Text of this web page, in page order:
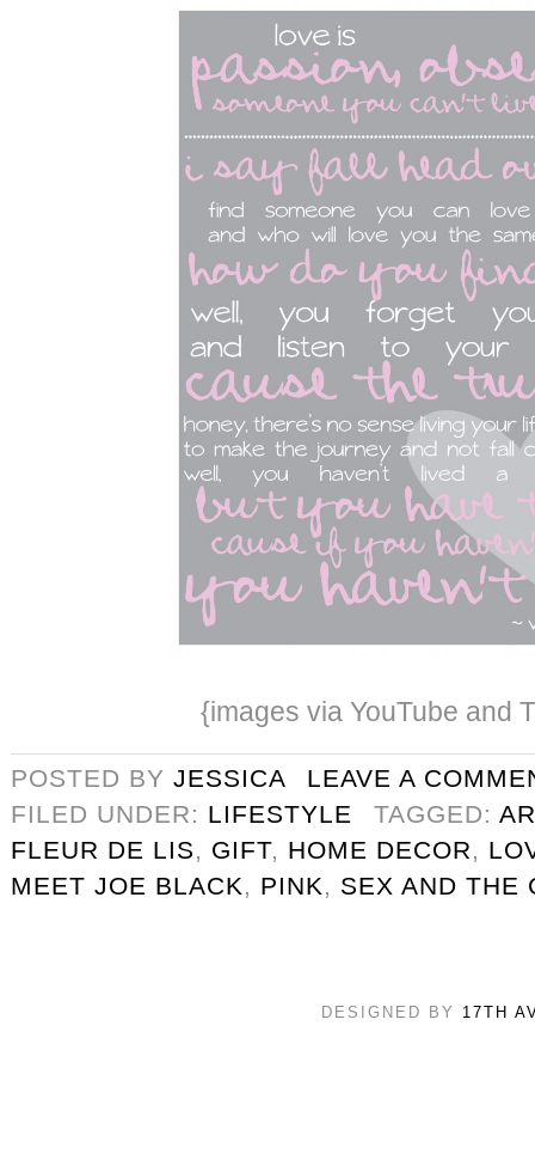
{images via YouTube and
POSTED BY JESSICA
LEAVE A
FILED UNDER: LIFESTYLE TAGGED:
FLEUR DE LIS, GIFT, HOME DECOR,
MEET JOE BLACK, PINK, SEX AND THE
DESIGNED BY 17TH